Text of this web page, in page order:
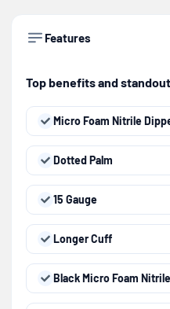
Features
Top benefits and
Micro Foam Nitrile
Dotted Palm
15 Gauge
Longer Cuff
Black Micro Foam